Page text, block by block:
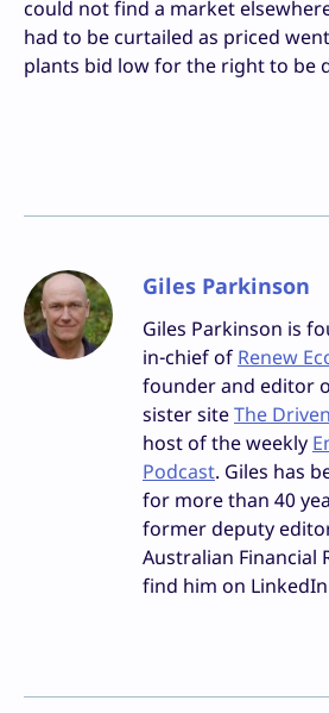
could not find a market
had to be curtailed as priced
plants bid low for the right to be
Giles Parkinson
Giles Parkinson is
in-chief of Renew
founder and editor
sister siteThe Driven
host of the weekly
Podcast. Giles has
for more than 40
former deputy
Australian Financial
find him on